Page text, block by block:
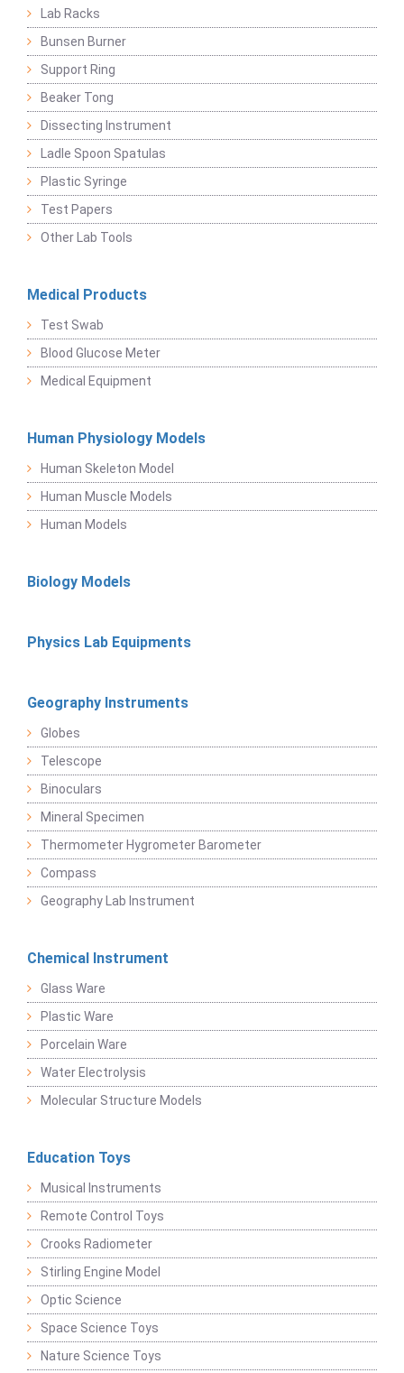
Lab Racks
Bunsen Burner
Support Ring
Beaker Tong
Dissecting Instrument
Ladle Spoon Spatulas
Plastic Syringe
Test Papers
Other Lab Tools
Medical Products
Test Swab
Blood Glucose Meter
Medical Equipment
Human Physiology Models
Human Skeleton Model
Human Muscle Models
Human Models
Biology Models
Physics Lab Equipments
Geography Instruments
Globes
Telescope
Binoculars
Mineral Specimen
Thermometer Hygrometer Barometer
Compass
Geography Lab Instrument
Chemical Instrument
Glass Ware
Plastic Ware
Porcelain Ware
Water Electrolysis
Molecular Structure Models
Education Toys
Musical Instruments
Remote Control Toys
Crooks Radiometer
Stirling Engine Model
Optic Science
Space Science Toys
Nature Science Toys